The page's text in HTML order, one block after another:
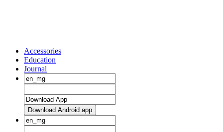
Accessories
Education
Journal
Download Android app